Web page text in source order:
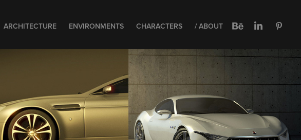
ARCHITECTURE ENVIRONMENTS CHARACTERS / ABOUT